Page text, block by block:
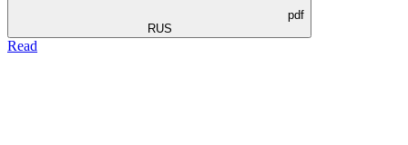
pdf
RUS
Read